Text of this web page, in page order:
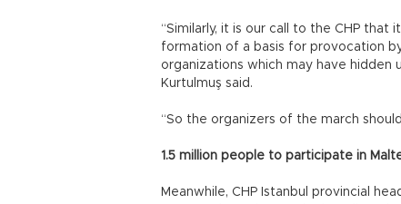
“Similarly, it is our call to the CHP that
formation of a basis for provocation
organizations which may have hidden
Kurtulmuş said.
“So the organizers of the march
1.5 million people to participate in
Meanwhile, CHP Istanbul provincial